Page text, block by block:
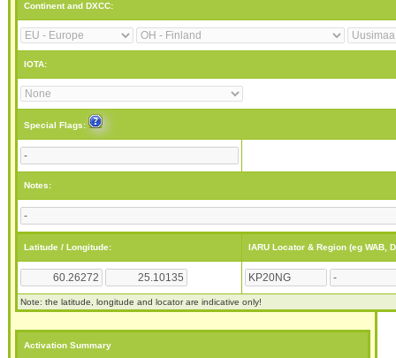
Continent and DXCC:
IOTA:
Special Flags:
Notes:
Latitude / Longitude: IARU Locator & Region (eg WAB,
Note: the latitude, longitude and locator are indicative only!
Activation Summary